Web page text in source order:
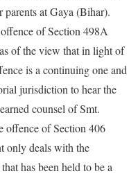
at Gaya (Bihar).
of Section 498A
of the view that in light of
is a continuing one and
jurisdiction to hear the
counsel of Smt.
offence of Section 406
only deals with the
has been held to be a